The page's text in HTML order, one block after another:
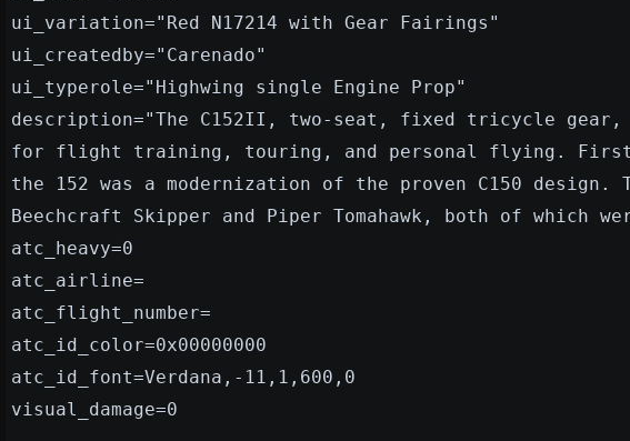
ui_variation="Red N17214 with Gear Fairings"
ui_createdby="Carenado"
ui_typerole="Highwing single Engine Prop"
description="The C152II, two-seat, fixed tricycle
for flight training, touring, and personal flying. First
the 152 was a modernization of the proven C150 design.
Beechcraft Skipper and Piper Tomahawk, both of which
atc_heavy=0
atc_airline=
atc_flight_number=
atc_id_color=0x00000000
atc_id_font=Verdana,-11,1,600,0
visual_damage=0